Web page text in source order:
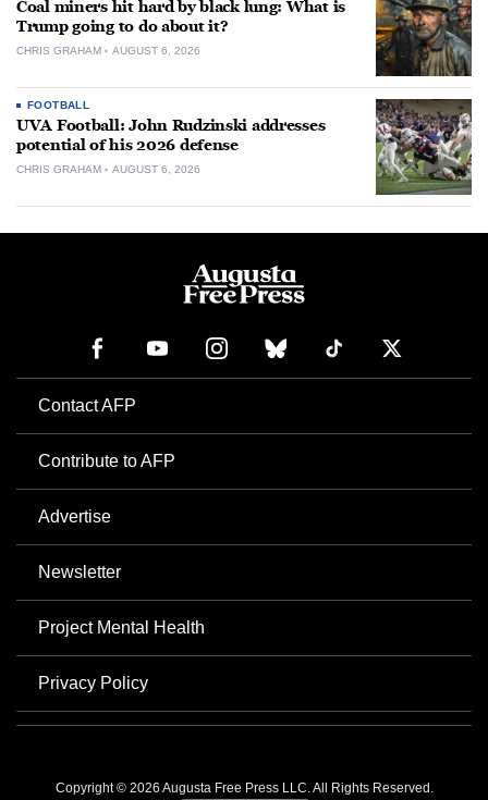
Coal miners hit hard by black lung: What is
Trump going to do about it?
CHRIS GRAHAM AUGUST 6, 2026
FOOTBALL
UVA Football: John Rudzinski addresses
potential of his 2026 defense
CHRIS GRAHAM AUGUST 6, 2026
Contact AFP
Contribute to AFP
Advertise
Newsletter
Project Mental Health
Privacy Policy
Copyright © 2026 Augusta Free Press LLC. All Rights Reserved.